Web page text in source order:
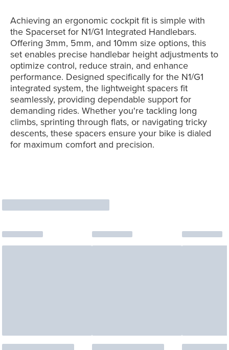
Achieving an ergonomic cockpit fit is simple with
the Spacerset for N1/G1 Integrated Handlebars.
Offering 3mm, 5mm, and 10mm size options, this
set enables precise handlebar height adjustments to
optimize control, reduce strain, and enhance
performance. Designed specifically for the N1/G1
integrated system, the lightweight spacers fit
seamlessly, providing dependable support for
demanding rides. Whether you're tackling long
climbs, sprinting through flats, or navigating tricky
descents, these spacers ensure your bike is dialed
for maximum comfort and precision.